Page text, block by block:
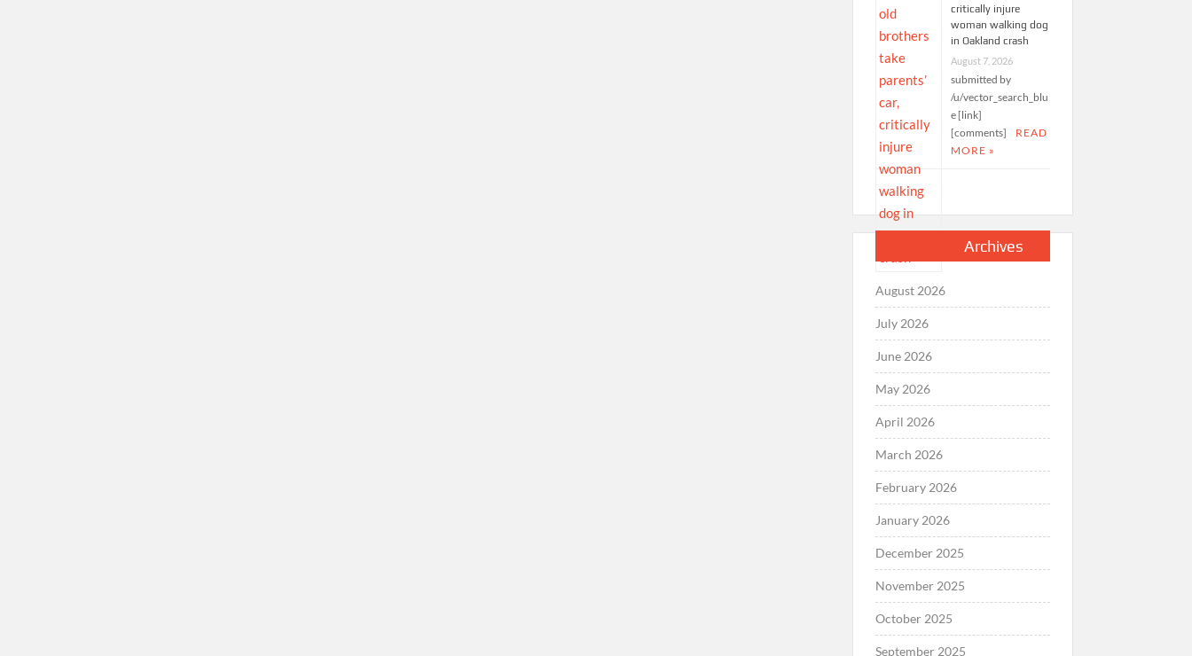
critically injure
woman walking dog
in Oakland crash
August 7, 2026
submitted by
/u/vector_search_blu
e [link]
[comments]
READ
MORE »
Archives
August 2026
July 2026
June 2026
May 2026
April 2026
March 2026
February 2026
January 2026
December 2025
November 2025
October 2025
September 2025